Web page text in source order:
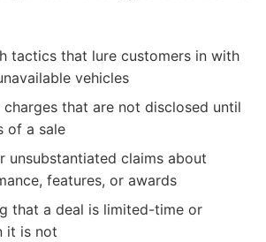
tactics that lure customers in with
vehicles
that are not disclosed until
of a sale
unsubstantiated claims about
features, or awards
that a deal is limited-time or
it is not